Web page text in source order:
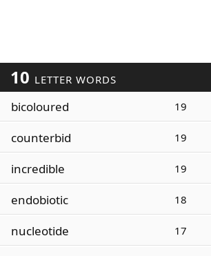
10 LETTER WORDS
bicoloured 19
counterbid 19
incredible 19
endobiotic 18
nucleotide 17